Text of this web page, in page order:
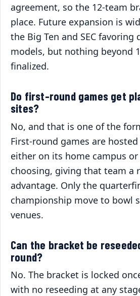
agreement, so the 12-team
place. Future expansion is
the Big Ten and SEC
models, but nothing beyond
finalized.
Do first-round games get
sites?
No, and that is one of the
First-round games are
either on its home campus
choosing, giving that team a
advantage. Only the
championship move to bowl
venues.
Can the bracket be
round?
No. The bracket is locked
with no reseeding at any